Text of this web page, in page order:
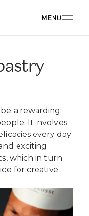
MENU
PÂTISSERIE
in the heart of
PÂTISSERIE
a rewarding
It involves
every day
exciting
which in turn
for creative